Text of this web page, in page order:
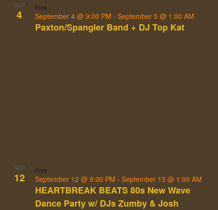
SEP
4
Paxton/Spangler Band + DJ Top Kat
September 4 @ 9:00 PM - September 5 @ 1:00 AM
Free
SEP
12
HEARTBREAK BEATS 80s New Wave
Dance Party w/ DJs Zumby & Josh
September 12 @ 9:00 PM - September 13 @ 1:00 AM
Free